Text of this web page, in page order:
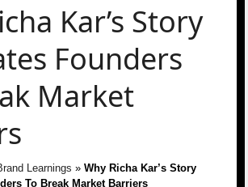
Kar’s Story
Founders
Market
Learnings » Why Richa Kar’s Story
To Break Market Barriers